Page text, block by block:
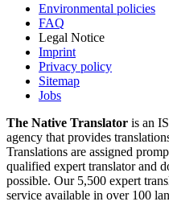
Environmental policies
FAQ
Legal Notice
Imprint
Privacy policy
Sitemap
Jobs
The Native Translator is an
agency that provides
Translations are assigned
qualified expert translator and
possible. Our 5,500 expert
service available in over 100